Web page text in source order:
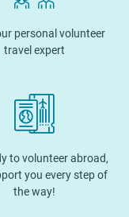
personal volunteer
travel expert
to volunteer abroad,
you every step of
the way!